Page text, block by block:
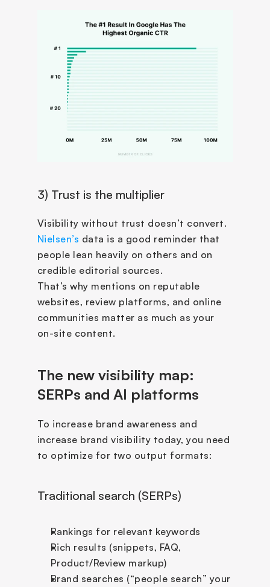
3) Trust is the multiplier
Nielsen’s data is a good reminder that
people lean heavily on others and on
credible editorial sources.
That’s why mentions on reputable
websites, review platforms, and online
communities matter as much as your
on-site content.
The new visibility map:
SERPs and AI platforms
To increase brand awareness and
increase brand visibility today, you need
to optimize for two output formats:
Traditional search (SERPs)
Rankings for relevant keywords
Rich results (snippets, FAQ,
Product/Review markup)
Brand searches (“people search” your